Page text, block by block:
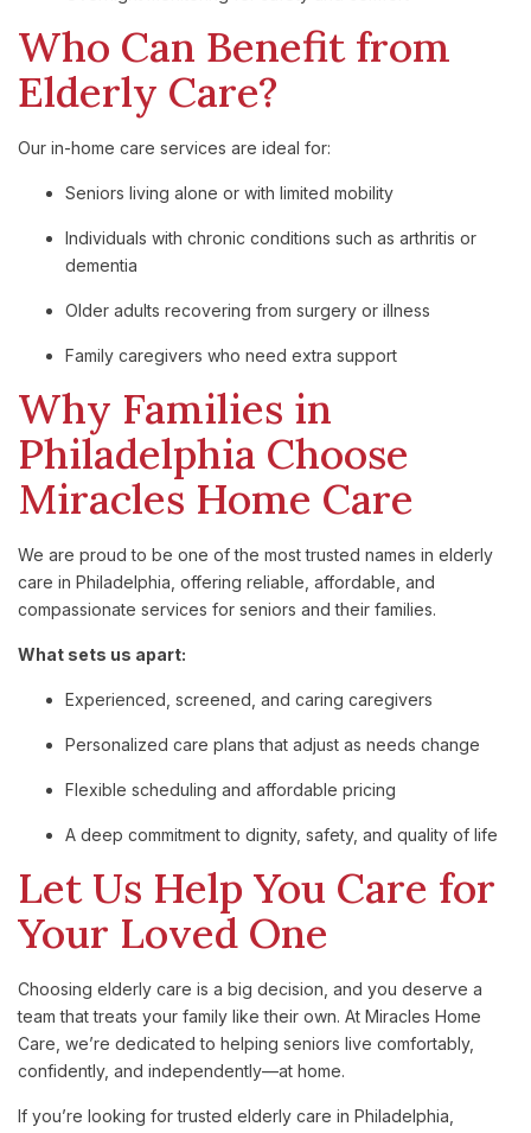
Who Can Benefit from
Elderly Care?
Our in-home care services are ideal for:
Seniors living alone or with limited mobility
Individuals with chronic conditions such as arthritis or
dementia
Older adults recovering from surgery or illness
Family caregivers who need extra support
Why Families in
Philadelphia Choose
Miracles Home Care
We are proud to be one of the most trusted names in elderly
care in Philadelphia, offering reliable, affordable, and
compassionate services for seniors and their families.
What sets us apart:
Experienced, screened, and caring caregivers
Personalized care plans that adjust as needs change
Flexible scheduling and affordable pricing
A deep commitment to dignity, safety, and quality of life
Let Us Help You Care for
Your Loved One
Choosing elderly care is a big decision, and you deserve a
team that treats your family like their own. At Miracles Home
Care, we’re dedicated to helping seniors live comfortably,
confidently, and independently—at home.
If you’re looking for trusted elderly care in Philadelphia,